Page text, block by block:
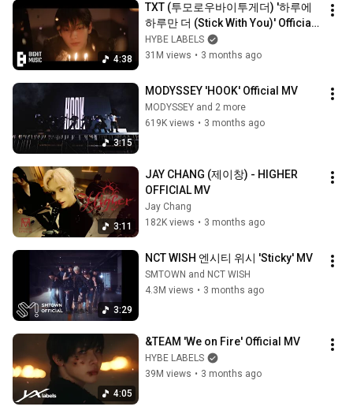
4:38
TXT (투모로우바이투게더) '하루에
하루만 더 (Stick With You)' Official
MV
HYBE LABELS
31M views • 3 months ago
3:15
MODYSSEY 'HOOK' Official MV
MODYSSEY and 2 more
619K views • 3 months ago
3:11
JAY CHANG (제이창) - HIGHER
OFFICIAL MV
Jay Chang
182K views • 3 months ago
3:29
NCT WISH 엔시티 위시 'Sticky' MV
SMTOWN and NCT WISH
4.3M views • 3 months ago
4:05
&TEAM 'We on Fire' Official MV
HYBE LABELS
39M views • 3 months ago